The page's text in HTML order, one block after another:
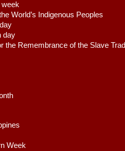
week
World’s Indigenous Peoples
day
the Remembrance of the Slave
Week